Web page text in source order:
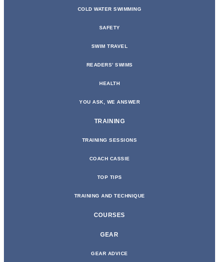
COLD WATER SWIMMING
SAFETY
SWIM TRAVEL
READERS’ SWIMS
HEALTH
YOU ASK, WE ANSWER
TRAINING
TRAINING SESSIONS
COACH CASSIE
TOP TIPS
TRAINING AND TECHNIQUE
COURSES
GEAR
GEAR ADVICE